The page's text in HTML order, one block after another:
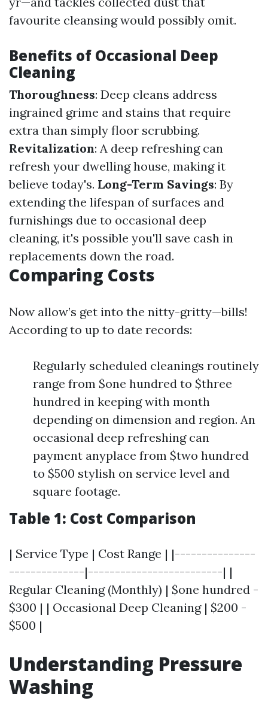
favourite cleansing would possibly omit.
Benefits of Occasional Deep
Cleaning
Thoroughness: Deep cleans address
ingrained grime and stains that require
extra than simply floor scrubbing.
Revitalization: A deep refreshing can
refresh your dwelling house, making it
believe today's. Long-Term Savings: By
extending the lifespan of surfaces and
furnishings due to occasional deep
cleaning, it's possible you'll save cash in
replacements down the road.
Comparing Costs
Now allow’s get into the nitty-gritty—bills!
According to up to date records:
Regularly scheduled cleanings routinely
range from $one hundred to $three
hundred in keeping with month
depending on dimension and region. An
occasional deep refreshing can
payment anyplace from $two hundred
to $500 stylish on service level and
square footage.
Table 1: Cost Comparison
| Service Type | Cost Range | |---------------
--------------|-------------------------| |
Regular Cleaning (Monthly) | $one hundred -
$300 | | Occasional Deep Cleaning | $200 -
$500 |
Understanding Pressure
Washing